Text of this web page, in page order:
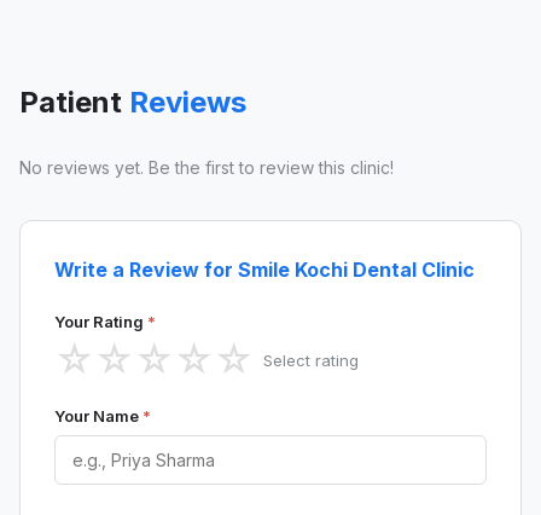
Patient Reviews
No reviews yet. Be the first to review this clinic!
Write a Review for Smile Kochi Dental Clinic
Your Rating *
☆ ☆ ☆ ☆ ☆ Select rating
Your Name *